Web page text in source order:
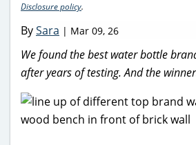
Disclosure policy.
BySara | Mar 09, 26
We found the best water bottle
after years of testing. And the